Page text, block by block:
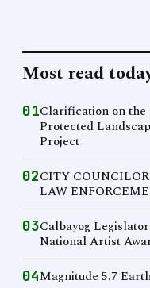
Most read
01Clarification on the
Protected
Project
02CITY
LAW
03Calbayog
National Artist
04Magnitude 5.7